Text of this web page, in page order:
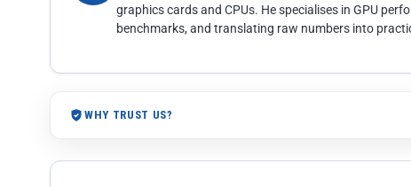
graphics cards and CPUs. He specialises in GPU
benchmarks, and translating raw numbers into
WHY TRUST US?